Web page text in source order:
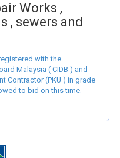
Works ,
, sewers and
with the
Malaysia ( CIDB ) and
Contractor (PKU ) in grade
to bid on this time.